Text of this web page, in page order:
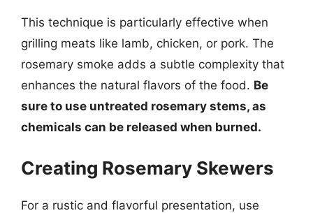
This technique is particularly effective when
grilling meats like lamb, chicken, or pork. The
rosemary smoke adds a subtle complexity that
enhances the natural flavors of the food. Be
sure to use untreated rosemary stems, as
chemicals can be released when burned.
Creating Rosemary Skewers
For a rustic and flavorful presentation, use